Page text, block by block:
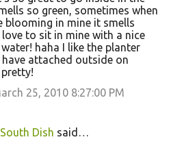
so green, sometimes when
blooming in mine it smells
to sit in mine with a nice
haha I like the planter
have attached outside on
25, 2010 8:27:00 PM
Dish said…